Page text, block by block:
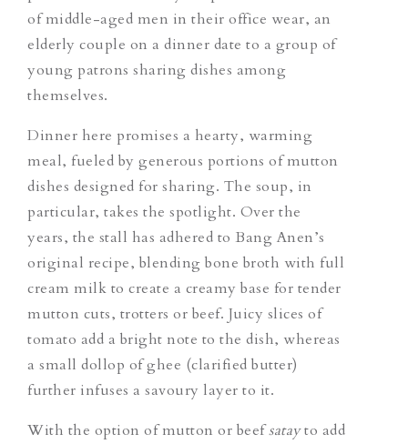
of middle-aged men in their office wear, an
elderly couple on a dinner date to a group of
young patrons sharing dishes among
themselves.
Dinner here promises a hearty, warming
meal, fueled by generous portions of mutton
dishes designed for sharing. The soup, in
particular, takes the spotlight. Over the
years, the stall has adhered to Bang Anen’s
original recipe, blending bone broth with full
cream milk to create a creamy base for tender
mutton cuts, trotters or beef. Juicy slices of
tomato add a bright note to the dish, whereas
a small dollop of ghee (clarified butter)
further infuses a savoury layer to it.
With the option of mutton or beefsatayto add